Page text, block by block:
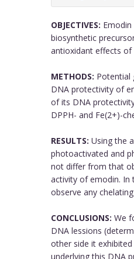
OBJECTIVES:
biosynthetic
antioxidant effects
METHODS: Potential
DNA protectivity of
of its DNA
DPPH- and Fe(2+)-
RESULTS: Using the
photoactivated and
not differ from that
activity of emodin. In
observe any
CONCLUSIONS: We
DNA lessions
other side it
underlying this DNA